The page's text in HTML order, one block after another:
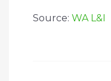
Source: WA L&I